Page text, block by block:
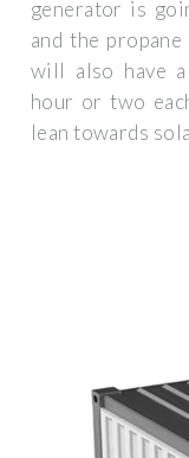
generator is
and the
will also have
hour or two
lean towards